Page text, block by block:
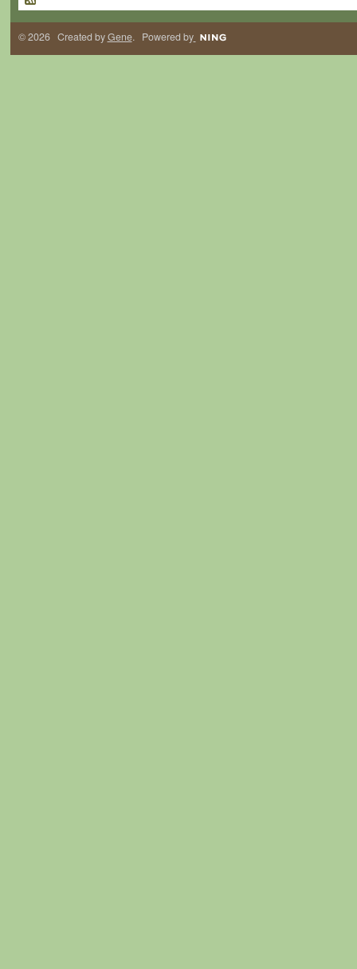
© 2026 Created byGene. Powered by